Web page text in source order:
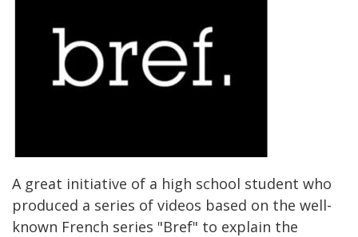
A great initiative of a high school student who
produced a series of videos based on the well-
known French series "Bref" to explain the